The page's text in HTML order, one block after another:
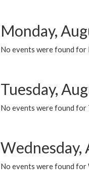
Monday,
No events were found for
Tuesday,
No events were found for
Wednesday,
No events were found for